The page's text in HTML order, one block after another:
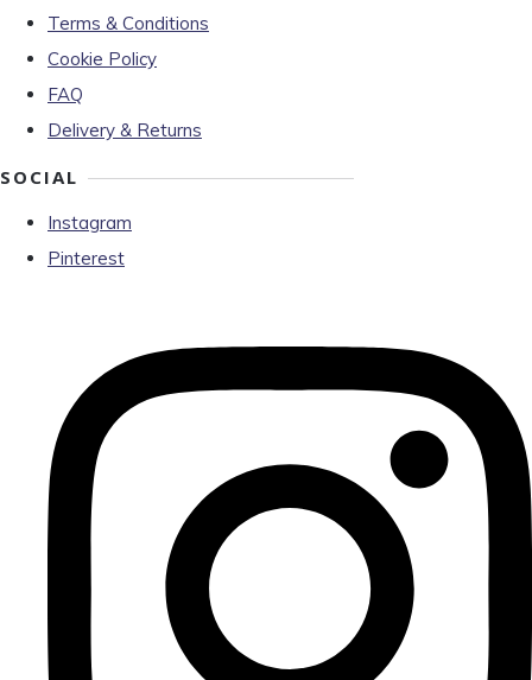
Terms & Conditions
Cookie Policy
FAQ
Delivery & Returns
SOCIAL
Instagram
Pinterest